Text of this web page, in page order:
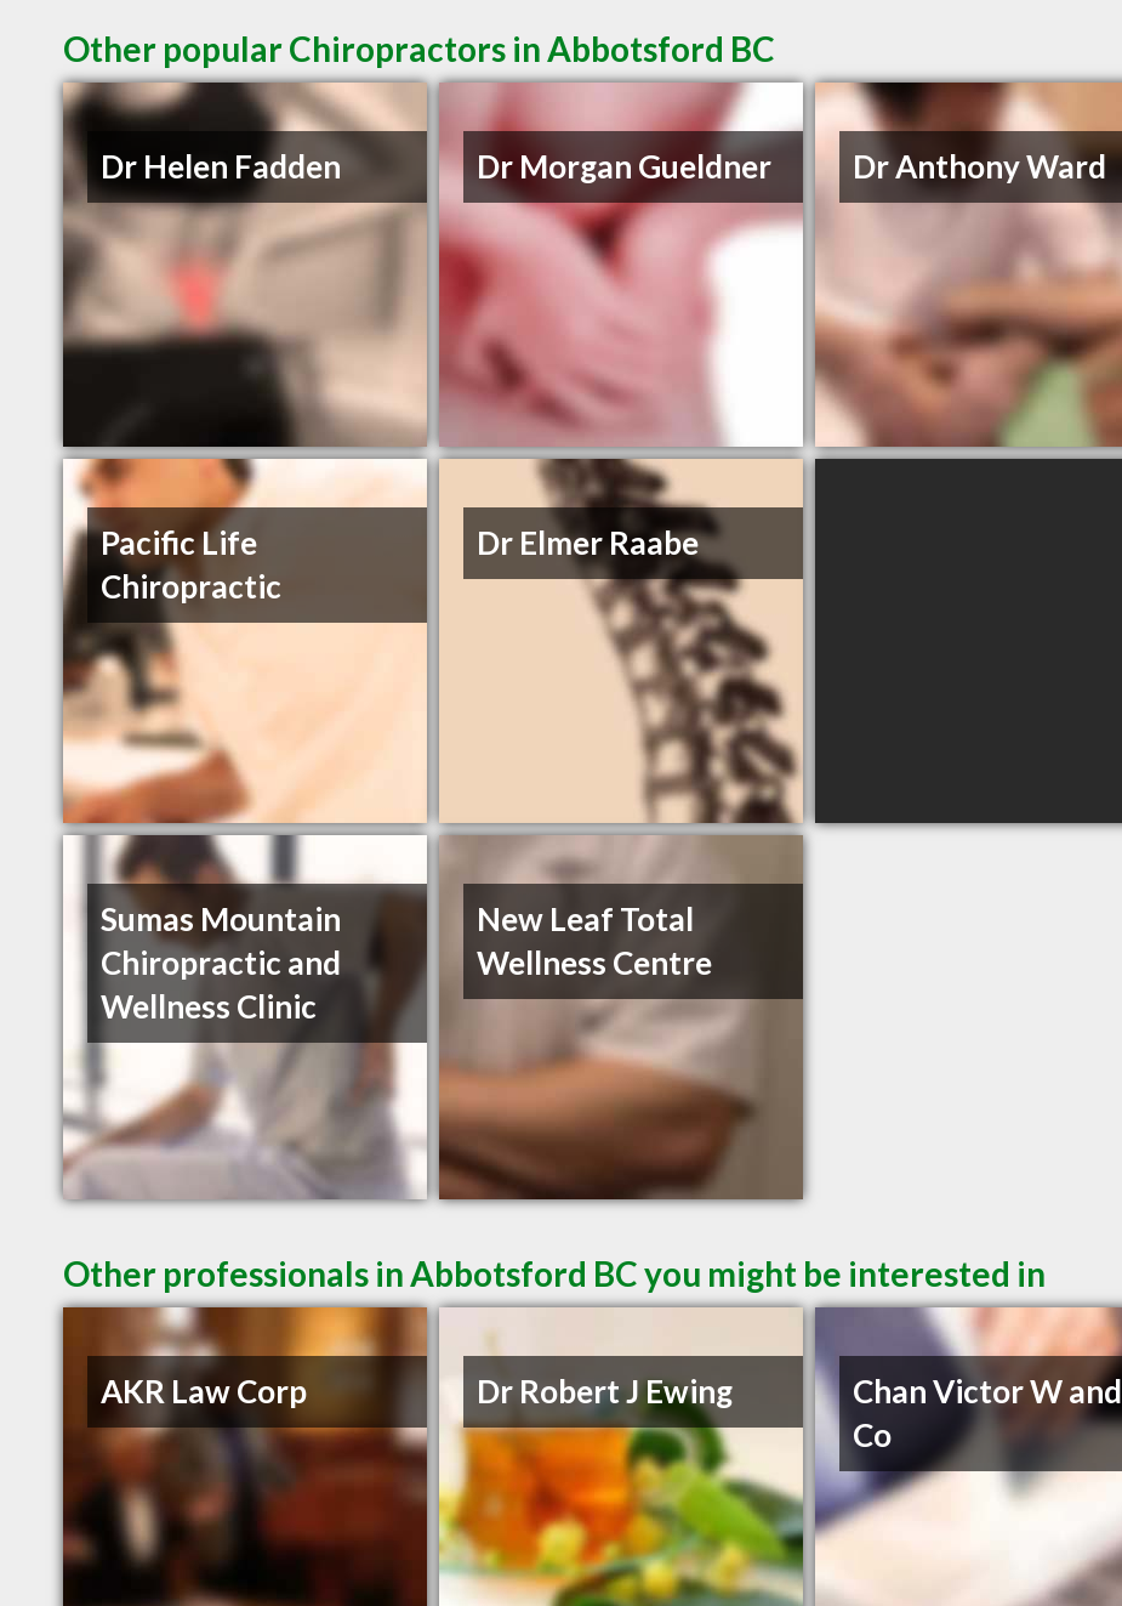
Other popular Chiropractors in Abbotsford BC
Dr Helen Fadden Dr Morgan Gueldner Dr Anthony Ward
Pacific Life
Chiropractic
Dr Elmer Raabe
Sumas Mountain
Chiropractic and
Wellness Clinic
New Leaf Total
Wellness Centre
Other professionals in Abbotsford BC you might be interested in
AKR Law Corp Dr Robert J Ewing
Chan Victor W and
Co